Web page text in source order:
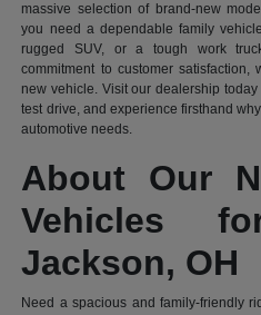
massive selection of brand-new
you need a dependable family
rugged SUV, or a tough work
commitment to customer
new vehicle. Visit our dealership
test drive, and experience firsthand
automotive needs.
About Our
Vehicles
Jackson, OH
Need a spacious and family-friendly